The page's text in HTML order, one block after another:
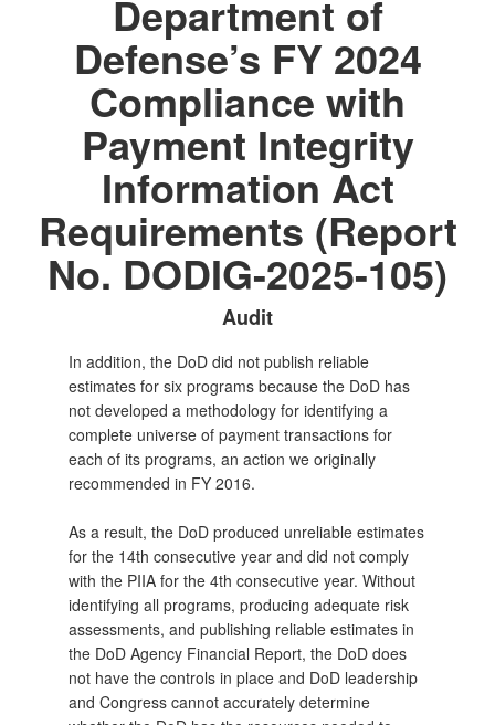
Department of
Defense’s FY 2024
Compliance with
Payment Integrity
Information Act
Requirements (Report
No. DODIG-2025-105)
Audit
In addition, the DoD did not publish reliable
estimates for six programs because the DoD has
not developed a methodology for identifying a
complete universe of payment transactions for
each of its programs, an action we originally
recommended in FY 2016.
As a result, the DoD produced unreliable estimates
for the 14th consecutive year and did not comply
with the PIIA for the 4th consecutive year. Without
identifying all programs, producing adequate risk
assessments, and publishing reliable estimates in
the DoD Agency Financial Report, the DoD does
not have the controls in place and DoD leadership
and Congress cannot accurately determine